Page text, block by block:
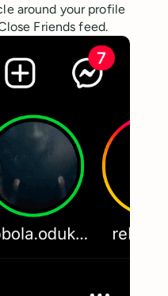
around your profile
Friends feed.